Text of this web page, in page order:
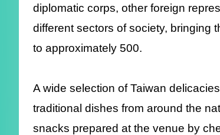
diplomatic corps, other foreign
different sectors of society, bringing
to approximately 500.
A wide selection of Taiwan
traditional dishes from around the
snacks prepared at the venue by